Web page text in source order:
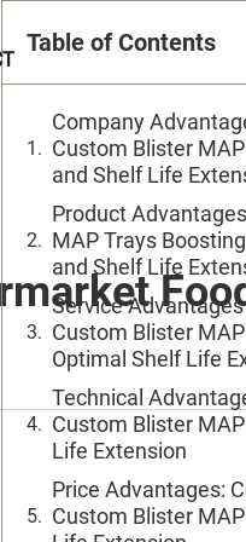
Table of Contents
Company
Custom Blister
and Shelf Life
Product
MAP Trays
and Shelf Life
Service
Custom Blister
Optimal Shelf Life
Technical
Custom Blister
Life Extension
Price Advantages:
Custom Blister